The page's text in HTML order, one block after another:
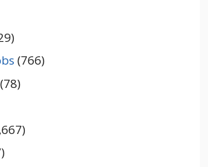
(766)
(78)